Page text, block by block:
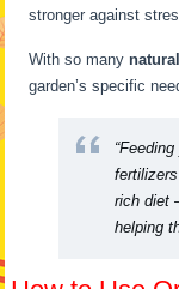
stronger against
With so many
garden’s specific
rich diet
helping